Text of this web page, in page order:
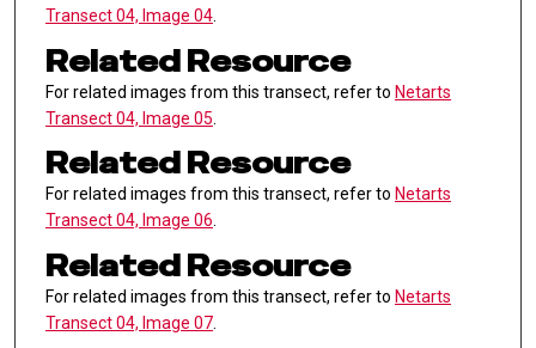
Transect 04, Image 04.
Related Resource
For related images from this transect, refer to Netarts
Transect 04, Image 05
Related Resource
For related images from this transect, refer to Netarts
Transect 04, Image 06
Related Resource
For related images from this transect, refer to Netarts
Transect 04, Image 07.